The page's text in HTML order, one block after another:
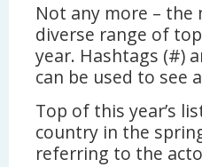
Not any more – the
diverse range of
year. Hashtags (#)
can be used to see
Top of this year’s
country in the
referring to the